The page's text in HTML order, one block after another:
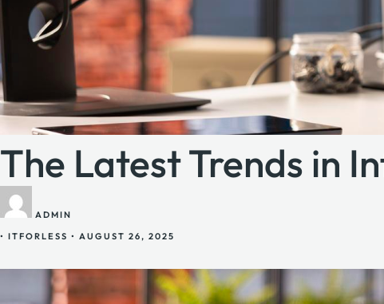
The Latest Trends in
ADMIN
• ITFORLESS • AUGUST 26, 2025